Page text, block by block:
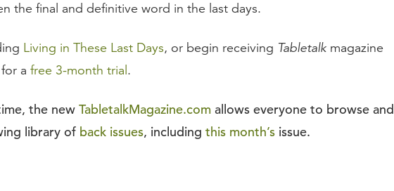
the final and definitive word in the last days.
Living in These Last Days, or begin receiving Tabletalk magazine
a free 3-month trial .
the new TabletalkMagazine.com allows everyone to browse and
library of back issues, including this month’s issue.